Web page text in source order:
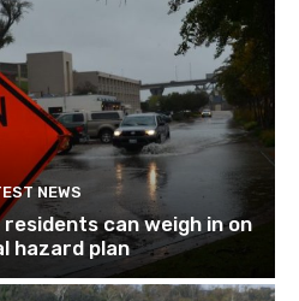
NEWS
can weigh in on
hazard plan